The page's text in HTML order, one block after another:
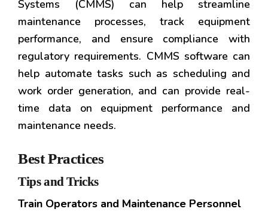
Systems (CMMS) can help streamline
maintenance processes, track equipment
performance, and ensure compliance with
regulatory requirements. CMMS software can
help automate tasks such as scheduling and
work order generation, and can provide real-
time data on equipment performance and
maintenance needs.
Best Practices
Tips and Tricks
Train Operators and Maintenance Personnel